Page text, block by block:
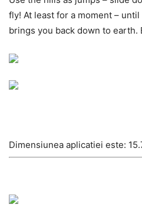
fly! At least for a moment –
brings you back down to earth.
Dimensiunea aplicatiei este: